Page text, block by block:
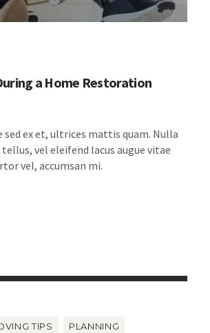
a Home Restoration
ex et, ultrices mattis quam. Nulla
vel eleifend lacus augue vitae
vel, accumsan mi.
TIPS PLANNING